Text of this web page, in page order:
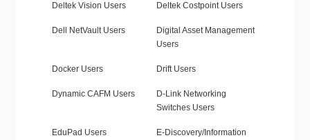
Deltek Vision Users Deltek Costpoint Users
Dell NetVault Users
Digital Asset Management
Users
Docker Users Drift Users
Dynamic CAFM Users
D-Link Networking
Switches Users
EduPad Users
E-Discovery/Information